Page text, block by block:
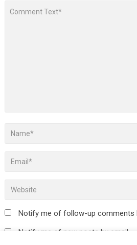
Notify me of follow-up comments
Notify me of new posts by email.